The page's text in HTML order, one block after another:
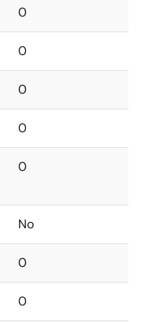
0
0
0
0
0
No
0
0